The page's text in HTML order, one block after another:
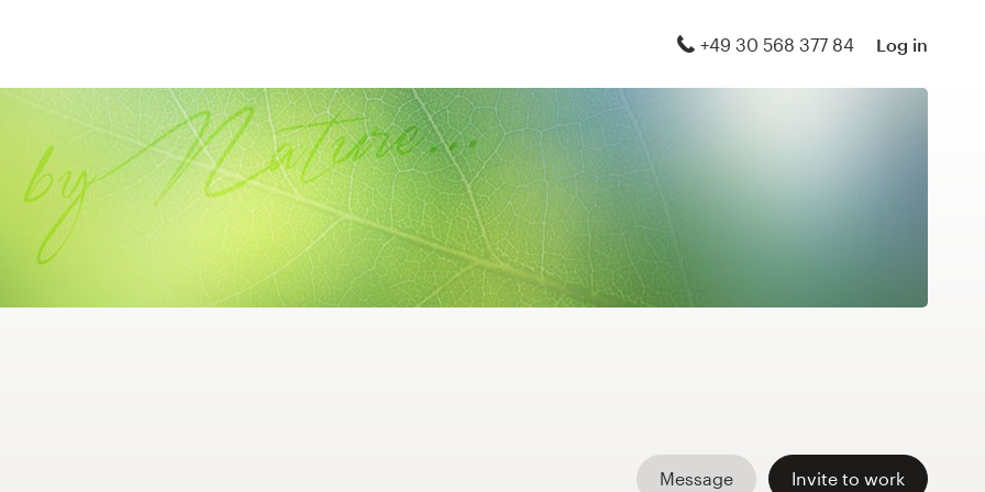
+49 30 568 377 84 Log in
Message Invite to work